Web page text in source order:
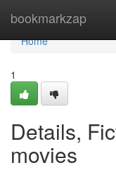
bookmarkzap
Home
Home
1
Details,
movies